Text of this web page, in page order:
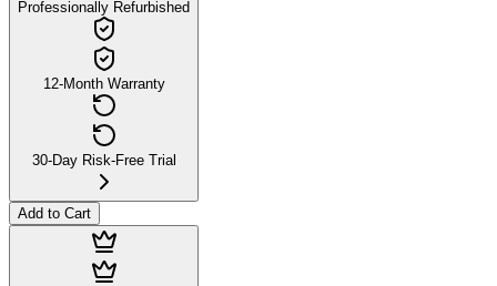
Professionally Refurbished
12-Month Warranty
30-Day Risk-Free Trial
Add to Cart